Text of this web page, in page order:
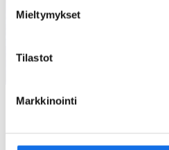
Mieltymykset
Tilastot
Markkinointi
already been